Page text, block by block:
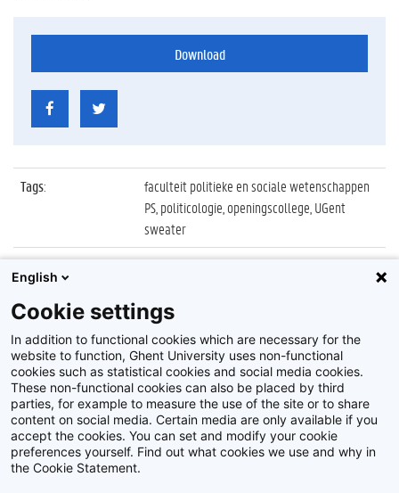
Download
Tags:
faculteit politieke en sociale wetenschappen
PS, politicologie, openingscollege, UGent
sweater
Datum:
5 oktober 2021
Identificatienummer
Album: Openingscollege Politicologie 2021/2022
Disclaimer
English
Cookie settings
In addition to functional cookies which are necessary for the
website to function, Ghent University uses non-functional
cookies such as statistical cookies and social media cookies.
These non-functional cookies can also be placed by third
parties, for example to measure the use of the site or to share
content on social media. Certain media are only available if you
accept the cookies. You can set and modify your cookie
preferences yourself. Find out what cookies we use and why in
the Cookie Statement.